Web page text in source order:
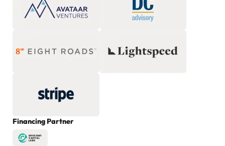
Financing Partner